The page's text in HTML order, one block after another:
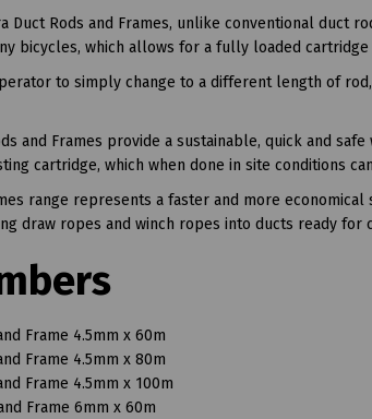
Duct Rods and Frames, unlike conventional duct
bicycles, which allows for a fully loaded
to simply change to a different length of
and Frames provide a sustainable, quick and
cartridge, which when done in site conditions
range represents a faster and more
draw ropes and winch ropes into ducts ready
Frame 4.5mm x 60m
Frame 4.5mm x 80m
Frame 4.5mm x 100m
Frame 6mm x 60m